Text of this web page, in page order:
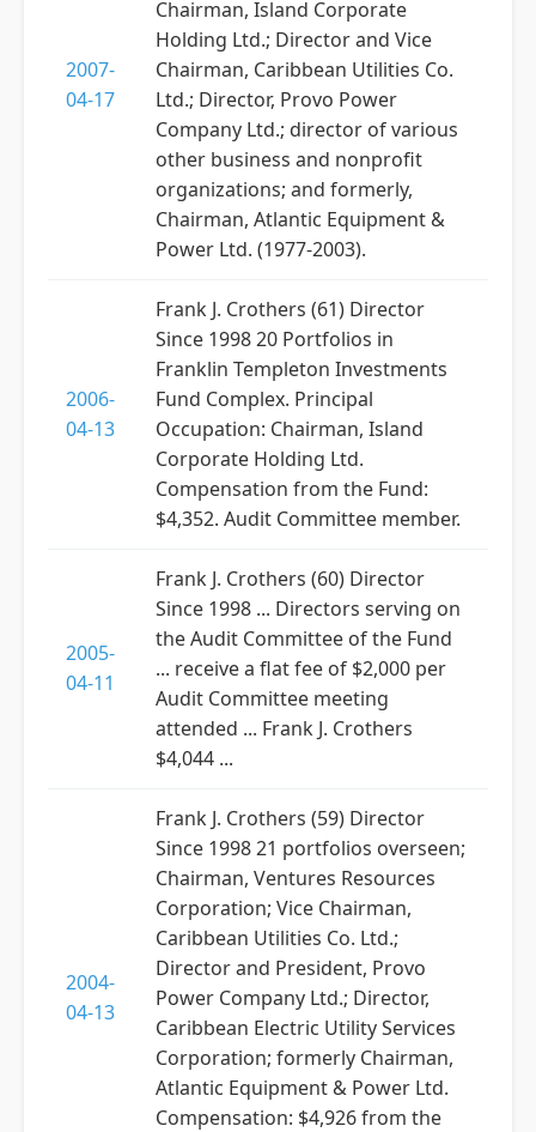
2007-
04-17
Chairman, Island Corporate
Holding Ltd.; Director and Vice
Chairman, Caribbean Utilities Co.
Ltd.; Director, Provo Power
Company Ltd.; director of various
other business and nonprofit
organizations; and formerly,
Chairman, Atlantic Equipment &
Power Ltd. (1977-2003).
2006-
04-13
Frank J. Crothers (61) Director
Since 1998 20 Portfolios in
Franklin Templeton Investments
Fund Complex. Principal
Occupation: Chairman, Island
Corporate Holding Ltd.
Compensation from the Fund:
$4,352. Audit Committee member.
2005-
04-11
Frank J. Crothers (60) Director
Since 1998 ... Directors serving on
the Audit Committee of the Fund
... receive a flat fee of $2,000 per
Audit Committee meeting
attended ... Frank J. Crothers
$4,044 ...
2004-
04-13
Frank J. Crothers (59) Director
Since 1998 21 portfolios overseen;
Chairman, Ventures Resources
Corporation; Vice Chairman,
Caribbean Utilities Co. Ltd.;
Director and President, Provo
Power Company Ltd.; Director,
Caribbean Electric Utility Services
Corporation; formerly Chairman,
Atlantic Equipment & Power Ltd.
Compensation: $4,926 from the